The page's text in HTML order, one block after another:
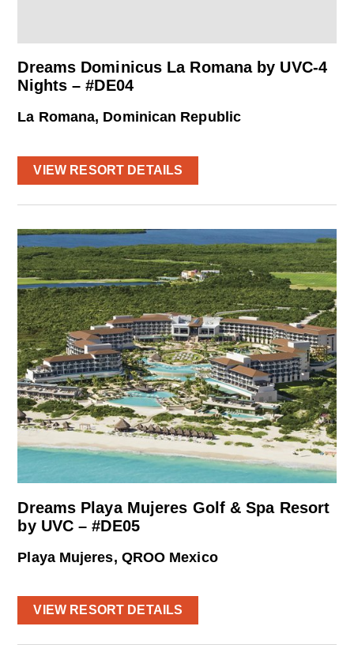
Dreams Dominicus La Romana by UVC-4
Nights – #DE04
La Romana, Dominican Republic
VIEW RESORT DETAILS
Dreams Playa Mujeres Golf & Spa Resort
by UVC – #DE05
Playa Mujeres, QROO Mexico
VIEW RESORT DETAILS